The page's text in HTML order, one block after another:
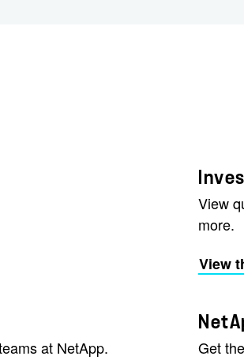
View
more.
View
at NetApp.
Get